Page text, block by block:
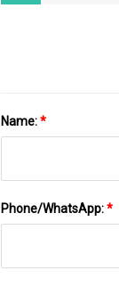
Name:*
Phone/WhatsApp:*